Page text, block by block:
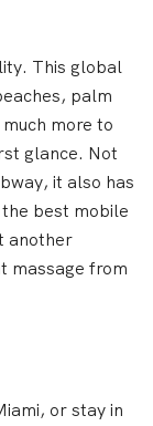
This global
palm
more to
glance. Not
it also has
best mobile
another
massage from
or stay in